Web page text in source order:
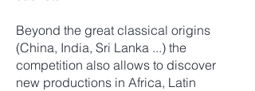
Beyond the great classical origins
(China, India, Sri Lanka ...) the
competition also allows to discover
new productions in Africa, Latin